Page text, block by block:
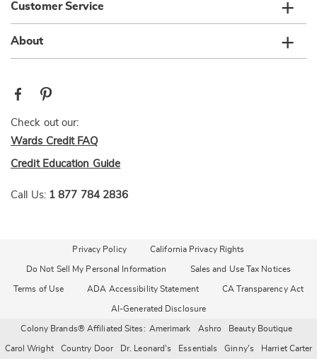
Customer Service
About
Check out our:
Wards Credit FAQ
Credit Education Guide
Call Us: 1 877 784 2836
Privacy Policy California Privacy Rights
Do Not Sell My Personal Information Sales and Use Tax Notices
Terms of Use ADA Accessibility Statement CA Transparency Act
AI-Generated Disclosure
Colony Brands® Affiliated Sites: Amerimark Ashro Beauty Boutique
Carol Wright Country Door Dr. Leonard's Essentials Ginny's Harriet Carter